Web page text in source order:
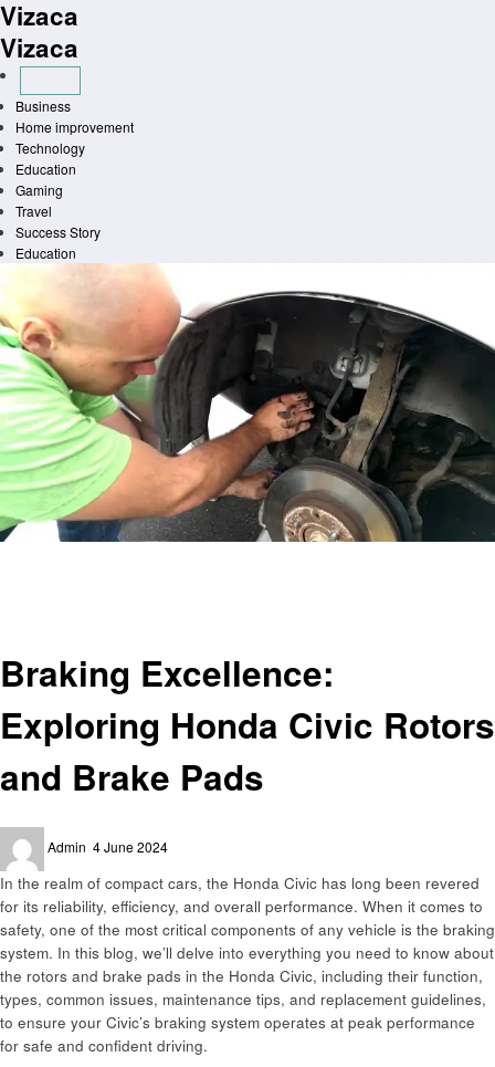
Skip
to
content
Vizaca
Vizaca
Business
Home improvement
Technology
Education
Gaming
Travel
Success Story
Education
Braking Excellence:
Exploring Honda Civic Rotors
and Brake Pads
Admin
on
4 June 2024
In the realm of compact cars, the Honda Civic has long been revered
for its reliability, efficiency, and overall performance. When it comes to
safety, one of the most critical components of any vehicle is the braking
system. In this blog, we’ll delve into everything you need to know about
the rotors and brake pads in the Honda Civic, including their function,
types, common issues, maintenance tips, and replacement guidelines,
to ensure your Civic’s braking system operates at peak performance
for safe and confident driving.